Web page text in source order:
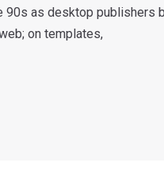
90s as desktop publishers
on templates,